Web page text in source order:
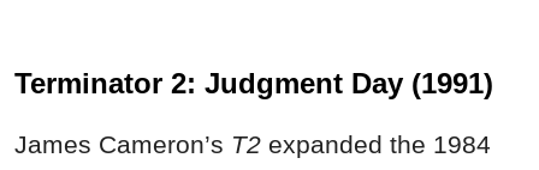
Terminator 2: Judgment Day (1991)
James Cameron’s T2 expanded the 1984